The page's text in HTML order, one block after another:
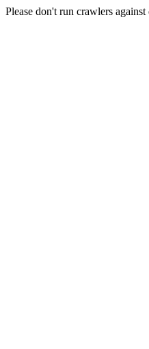
Please don't run crawlers